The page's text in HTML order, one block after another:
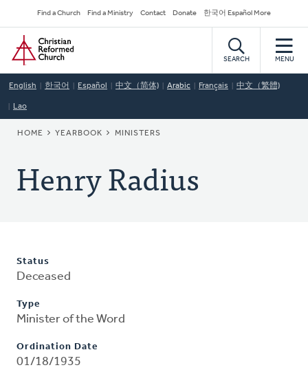
to
main
content
Secondary
Navigation
Find a Church Find a Ministry Contact Donate 한국어 Español More
Home
SEARCH MENU
English 한국어 Español 中文（简体) Arabic Français 中文（繁體)
Lao
BREADCRUMB
HOME YEARBOOK MINISTERS
Henry Radius
Status
Deceased
Type
Minister of the Word
Ordination Date
01/18/1935